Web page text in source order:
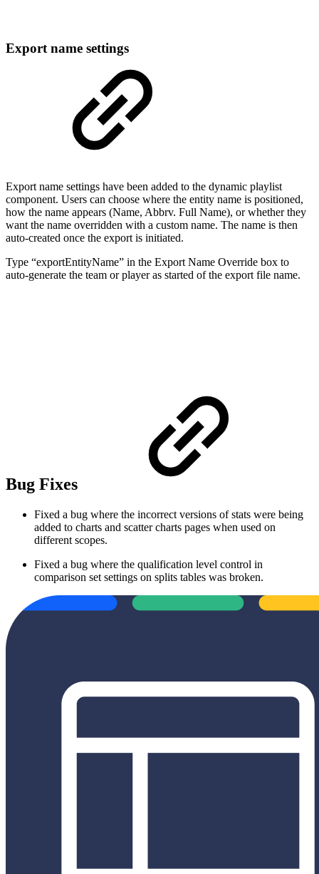
Export name settings
Export name settings have been added to the dynamic playlist
component. Users can choose where the entity name is positioned,
how the name appears (Name, Abbrv. Full Name), or whether they
want the name overridden with a custom name. The name is then
auto-created once the export is initiated.
Type “exportEntityName” in the Export Name Override box to
auto-generate the team or player as started of the export file name.
Bug Fixes
Fixed a bug where the incorrect versions of stats were being
added to charts and scatter charts pages when used on
different scopes.
Fixed a bug where the qualification level control in
comparison set settings on splits tables was broken.